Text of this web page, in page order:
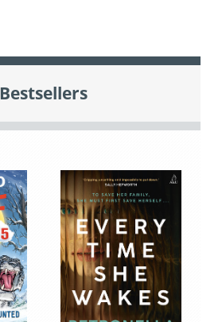
Bestsellers